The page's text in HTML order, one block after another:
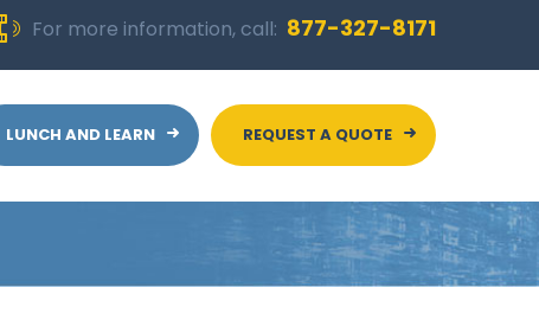
For more information, call: 877-327-8171
LUNCH AND LEARN REQUEST A QUOTE